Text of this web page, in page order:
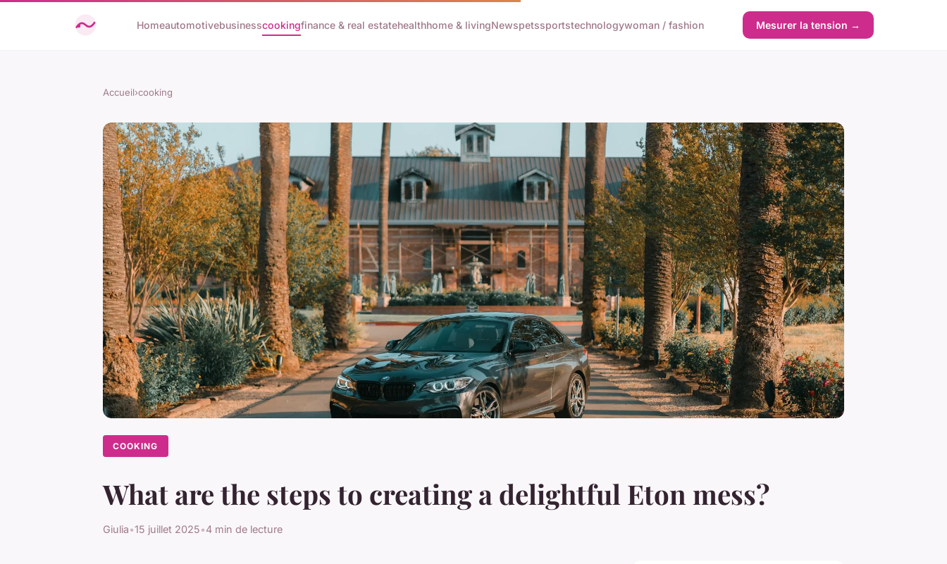
Homeautomotivebusinesscookingfinance & real estatehealthhome & livingNewspetssportstechnologywoman / fashion Mesurer la tension →
Accueil›cooking
COOKING
What are the steps to creating a delightful Eton mess?
Giulia•15 juillet 2025•4 min de lecture